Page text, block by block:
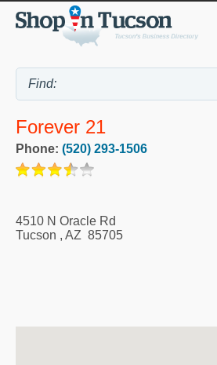
Forever 21
Phone: (520) 293-1506
4510 N Oracle Rd
Tucson , AZ 85705